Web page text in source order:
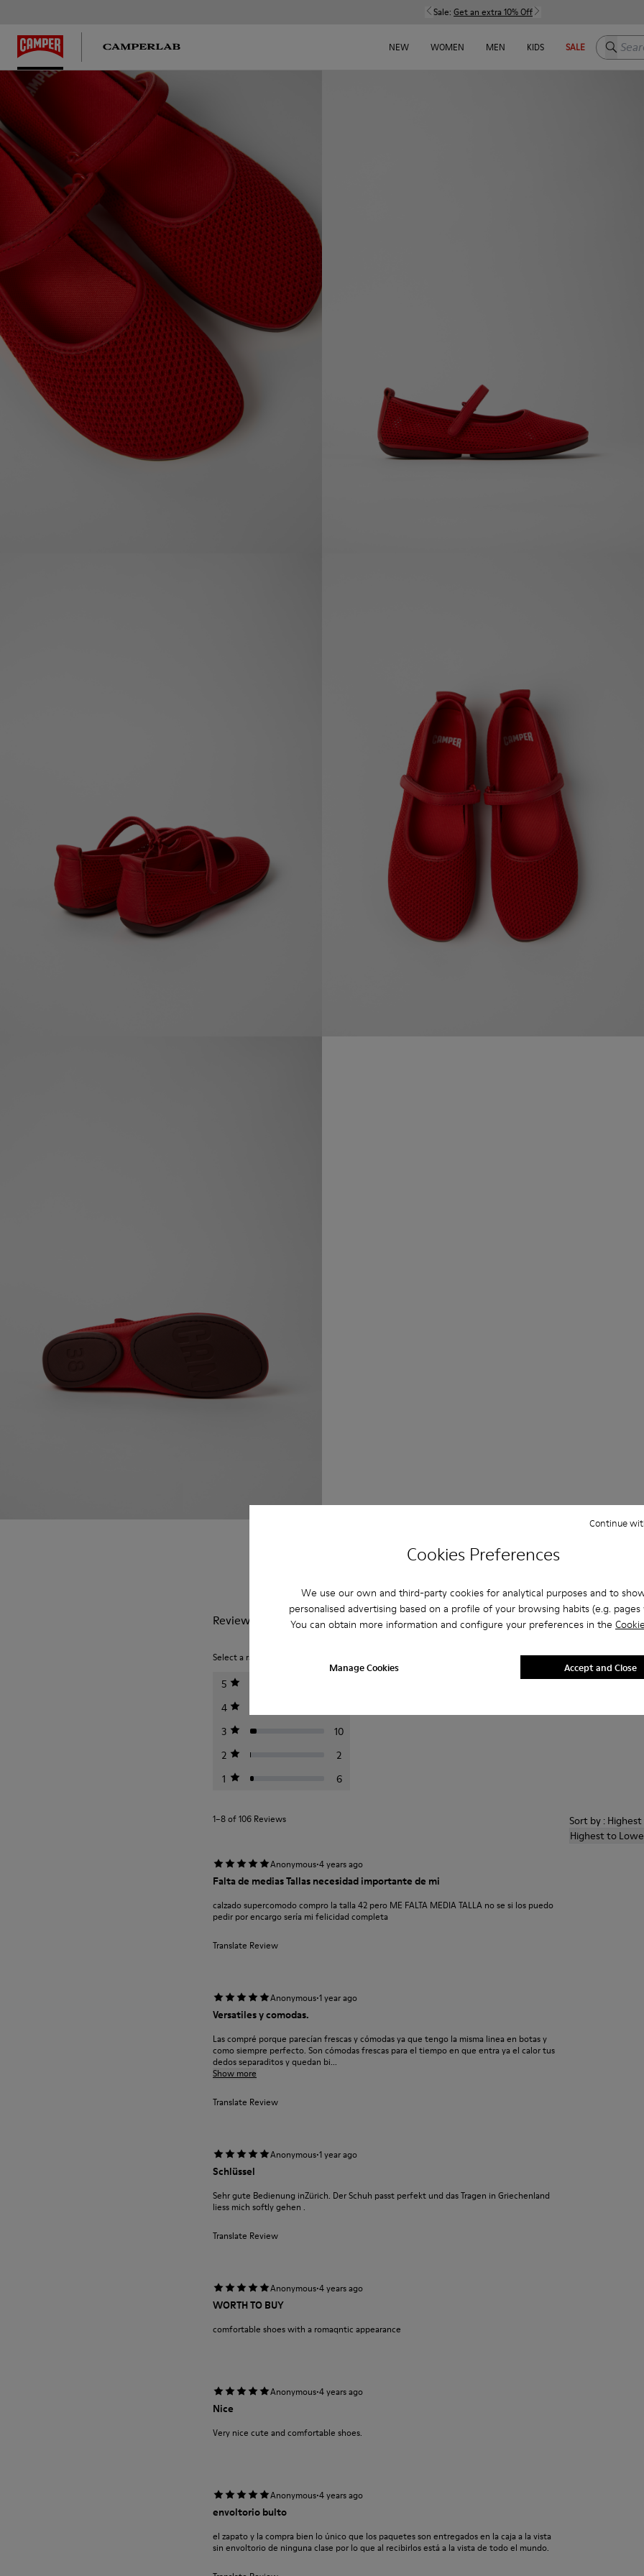
Cookies Preferences
We use our own and third-party cookies for analytical purposes and to
personalised advertising based on a profile of your browsing habits (e.g. pages
You can obtain more information and configure your preferences in the
Manage Cookies
Continue
Accept and Close
Sale: Get an extra 10% Off
NEW WOMEN MEN KIDS SALE Search
Reviews of Right Nina
Select a rating below to filter reviews.
5
4
3
10
2
2
1
6
1–8 of 106 Reviews
Sort by :
Highest to
Anonymous·4 years ago
Falta de medias Tallas necesidad importante de mi
calzado supercomodo compro la talla 42 pero ME FALTA MEDIA TALLA no se si los puedo
pedir por encargo sería mi felicidad completa
Translate Review
Anonymous·1 year ago
Versatiles y comodas.
Las compré porque parecían frescas y cómodas ya que tengo la misma linea en botas y
como siempre perfecto. Son cómodas frescas para el tiempo en que entra ya el calor tus
dedos separaditos y quedan bi...
Show more
Translate Review
Anonymous·1 year ago
Schlüssel
Sehr gute Bedienung inZürich. Der Schuh passt perfekt und das Tragen in Griechenland
liess mich softly gehen .
Translate Review
Anonymous·4 years ago
WORTH TO BUY
comfortable shoes with a romaqntic appearance
Anonymous·4 years ago
Nice
Very nice cute and comfortable shoes.
Anonymous·4 years ago
envoltorio bulto
el zapato y la compra bien lo único que los paquetes son entregados en la caja a la vista
sin envoltorio de ninguna clase por lo que al recibirlos está a la vista de todo el mundo.